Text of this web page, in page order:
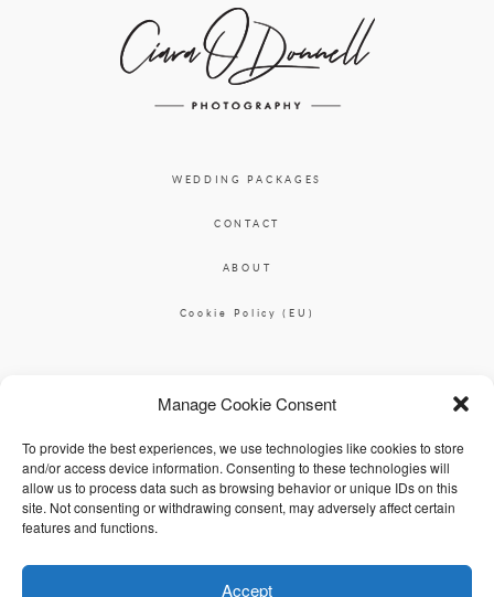
Manage Cookie Consent
To provide the best experiences, we use technologies like cookies to store
and/or access device information. Consenting to these technologies will
allow us to process data such as browsing behavior or unique IDs on this
site. Not consenting or withdrawing consent, may adversely affect certain
features and functions.
Accept
WEDDING PACKAGES
CONTACT
ABOUT
Cookie Policy (EU)